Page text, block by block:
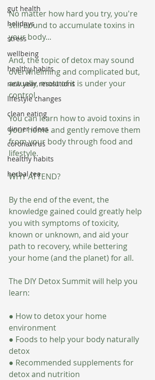
gut health
holidays
stress
wellbeing
healthy habits
new year resolutions
lifestyle changes
clean eating
dinner ideas
coronavirus
healthy habits
herbal tea
No matter how hard you try, you're
still bound to accumulate toxins in
your body...
And, the topic of detox may sound
overwhelming and complicated but,
actually, most of it is under your
control.
You can learn how to avoid toxins in
your home and gently remove them
from your body through food and
lifestyle.
WHY ATTEND?
By the end of the event, the
knowledge gained could greatly help
you with symptoms of toxicity,
known or unknown, and aid your
path to recovery, while bettering
your home (and the planet) for all.
The DIY Detox Summit will help you
learn:
● How to detox your home
environment
● Foods to help your body naturally
detox
● Recommended supplements for
detox and nutrition